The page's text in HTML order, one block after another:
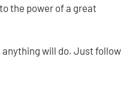
the power of a great
anything will do. Just follow